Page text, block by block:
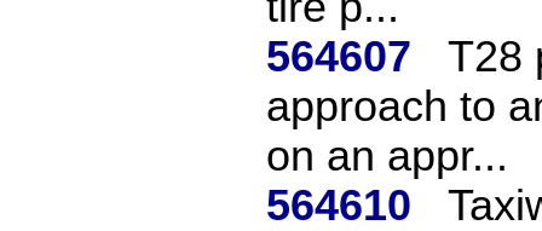
564607
T28
approach to
on an appr...
564610